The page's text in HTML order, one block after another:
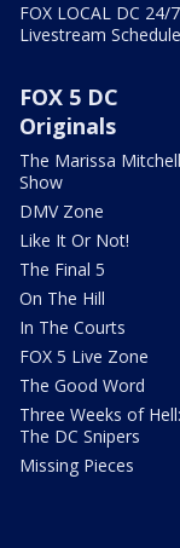
FOX LOCAL DC 24/7
Livestream Schedule
FOX 5 DC
Originals
The Marissa Mitchell
Show
DMV Zone
Like It Or Not!
The Final 5
On The Hill
In The Courts
FOX 5 Live Zone
The Good Word
Three Weeks of Hell:
The DC Snipers
Missing Pieces